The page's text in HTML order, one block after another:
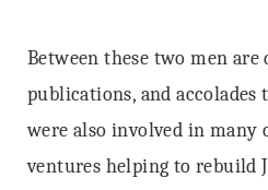
Between these two men are
publications, and accolades
were also involved in many
ventures helping to rebuild